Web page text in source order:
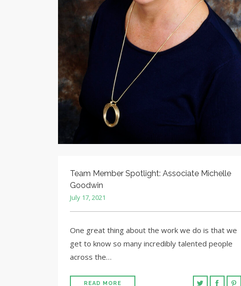
Team Member Spotlight: Associate Michelle
Goodwin
July 17, 2021
One great thing about the work we do is that we
get to know so many incredibly talented people
across the…
READ MORE